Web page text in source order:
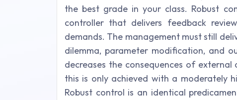
the best grade in your class. Robust
controller that delivers feedback
demands. The management must still
dilemma, parameter modification, and
decreases the consequences of
this is only achieved with a moderately
Robust control is an identical